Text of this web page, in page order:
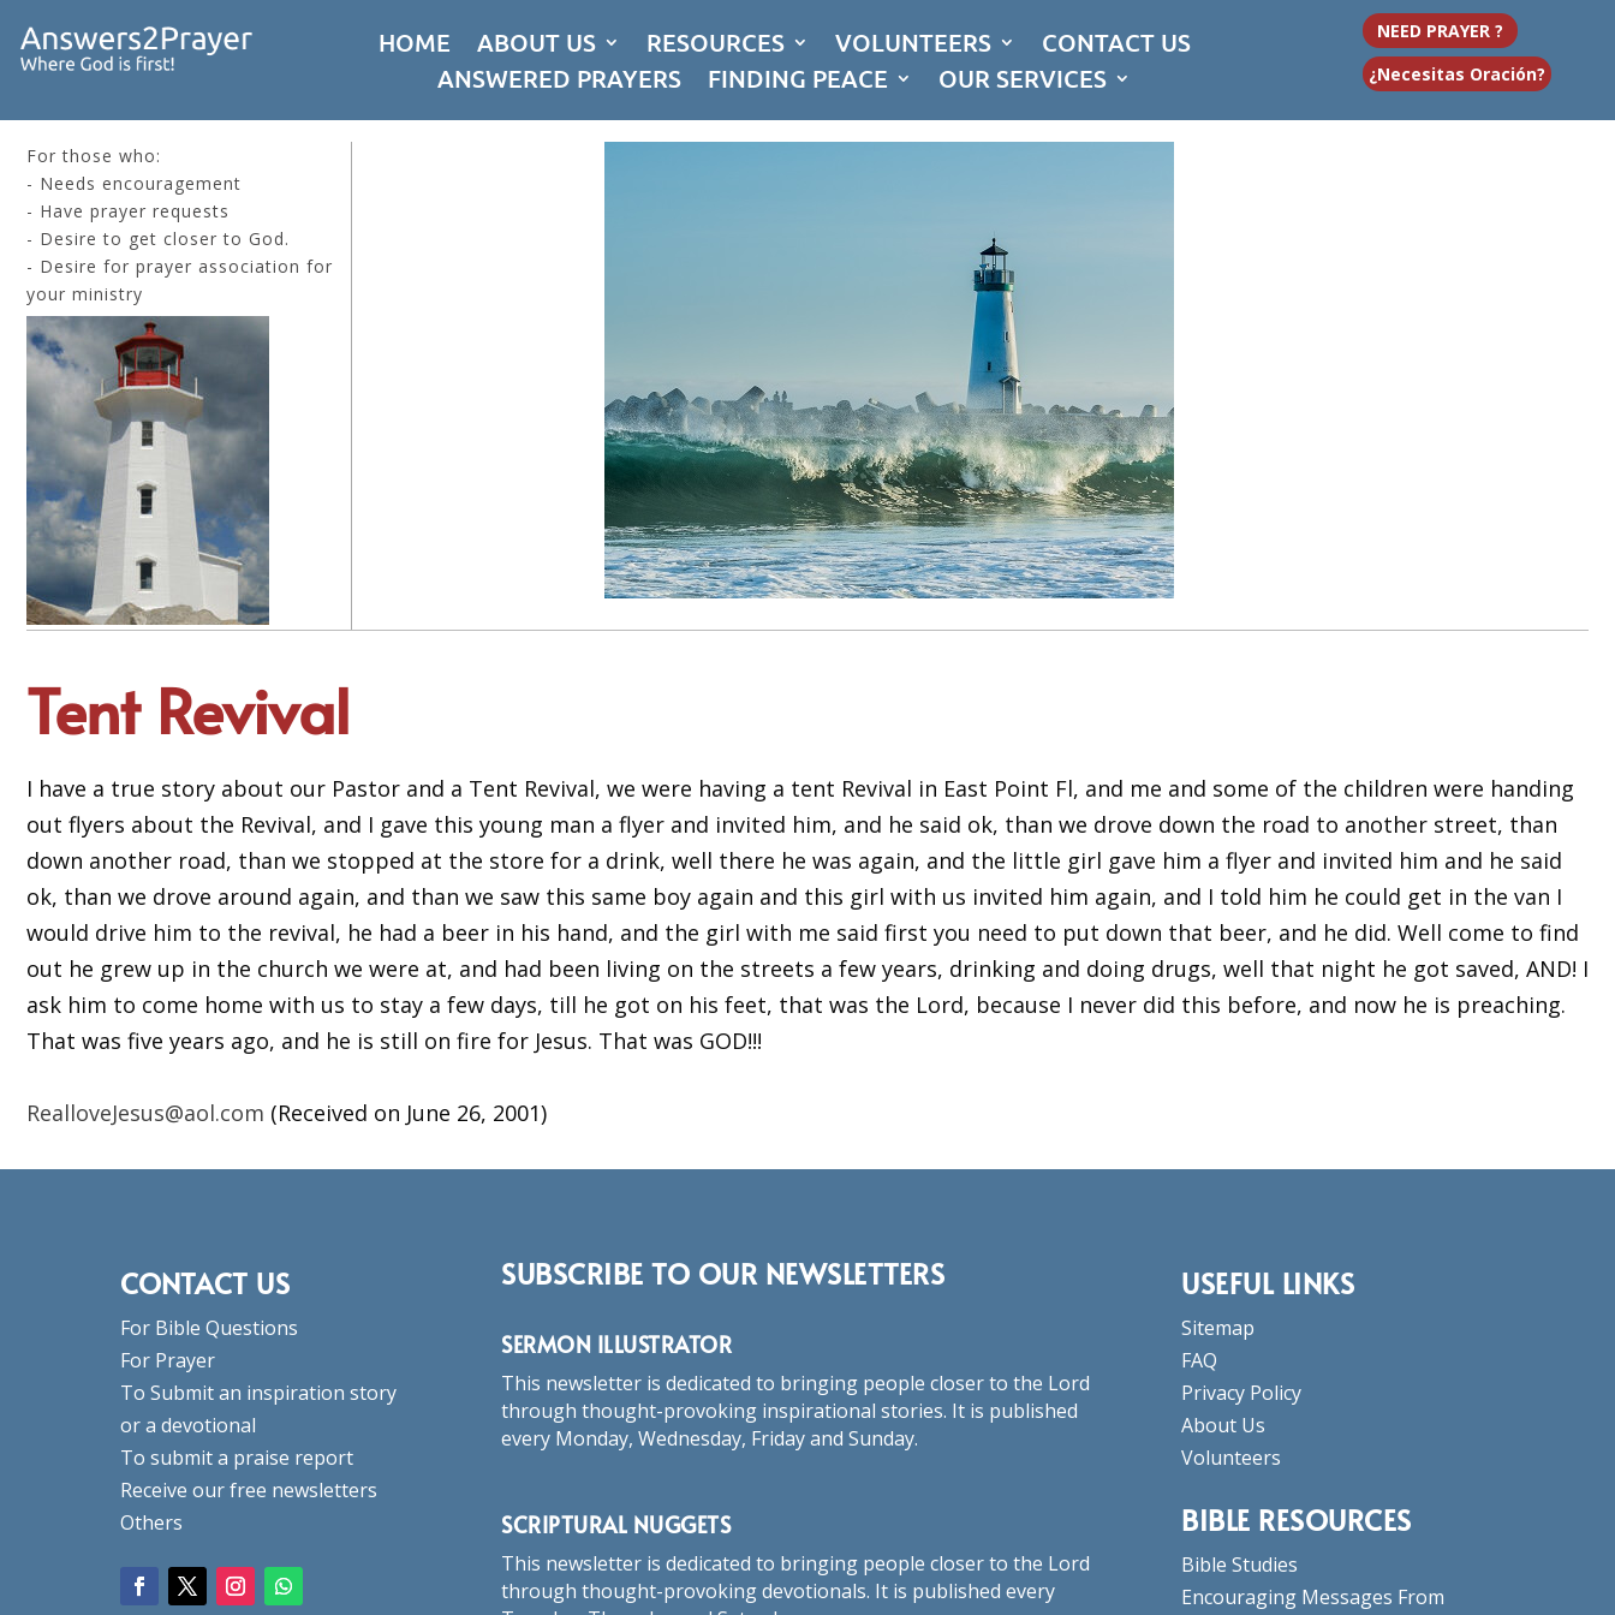
HOME ABOUT US RESOURCES VOLUNTEERS
CONTACT US
ANSWERED PRAYERS
FINDING PEACE OUR SERVICES
NEED PRAYER ?
¿Necesitas Oración?
For those who:
- Needs encouragement
- Have prayer requests
- Desire to get closer to God.
- Desire for prayer association for
your ministry
Tent Revival
I have a true story about our Pastor and a Tent Revival, we were having a tent Revival in East Point Fl, and me and some of the children were handing
out flyers about the Revival, and I gave this young man a flyer and invited him, and he said ok, than we drove down the road to another street, than
down another road, than we stopped at the store for a drink, well there he was again, and the little girl gave him a flyer and invited him and he said
ok, than we drove around again, and than we saw this same boy again and this girl with us invited him again, and I told him he could get in the van I
would drive him to the revival, he had a beer in his hand, and the girl with me said first you need to put down that beer, and he did. Well come to find
out he grew up in the church we were at, and had been living on the streets a few years, drinking and doing drugs, well that night he got saved, AND! I
ask him to come home with us to stay a few days, till he got on his feet, that was the Lord, because I never did this before, and now he is preaching.
That was five years ago, and he is still on fire for Jesus. That was GOD!!!
RealloveJesus@aol.com (Received on June 26, 2001)
CONTACT US
For Bible Questions
For Prayer
To Submit an inspiration story
or a devotional
To submit a praise report
Receive our free newsletters
Others
SUBSCRIBE TO OUR NEWSLETTERS
SERMON ILLUSTRATOR
This newsletter is dedicated to bringing people closer to the Lord
through thought-provoking inspirational stories. It is published
every Monday, Wednesday, Friday and Sunday.
SCRIPTURAL NUGGETS
This newsletter is dedicated to bringing people closer to the Lord
through thought-provoking devotionals. It is published every
USEFUL LINKS
Sitemap
FAQ
Privacy Policy
About Us
Volunteers
BIBLE RESOURCES
Bible Studies
Encouraging Messages From